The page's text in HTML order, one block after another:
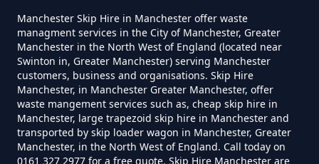
Greater Manchester
How Much Is A Small Skip To Hire
In Greater Manchester
Hey
Salem
Manchester Skip Hire in Manchester offer waste
managment services in the City of Manchester, Greater
Manchester in the North West of England (located near
Swinton in, Greater Manchester) serving Manchester
customers, business and organisations. Skip Hire
Manchester, in Manchester Greater Manchester, offer
waste mangement services such as, cheap skip hire in
Manchester, large trapezoid skip hire in Manchester and
transported by skip loader wagon in Manchester, Greater
Manchester, in the North West of England. Call today on
0161 327 2977 for a free quote. Skip Hire Manchester are